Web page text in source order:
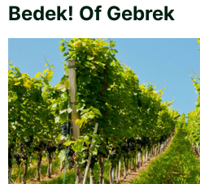
Bedek! Of Gebrek